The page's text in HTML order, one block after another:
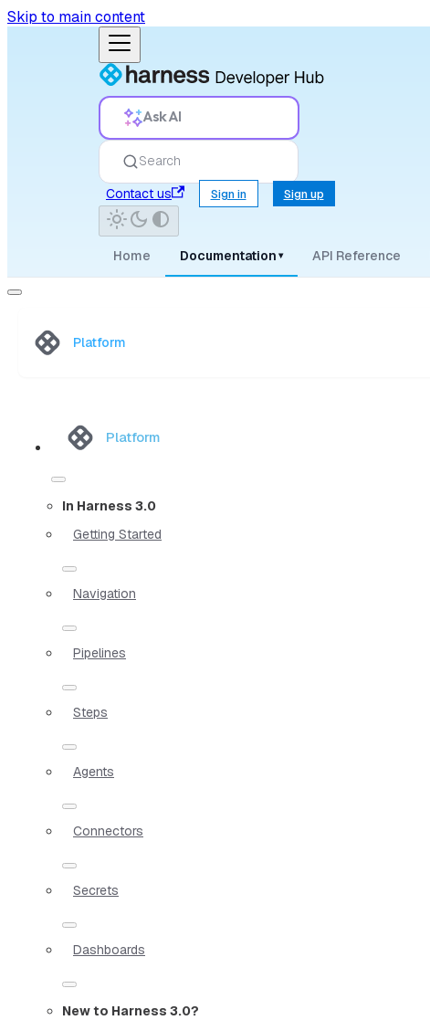
Skip to main content
Ask AI
Search
Contact us
Sign in Sign up
Home Documentation ▾ API Reference
Platform
Platform
In Harness 3.0
Getting Started
Navigation
Pipelines
Steps
Agents
Connectors
Secrets
Dashboards
New to Harness 3.0?